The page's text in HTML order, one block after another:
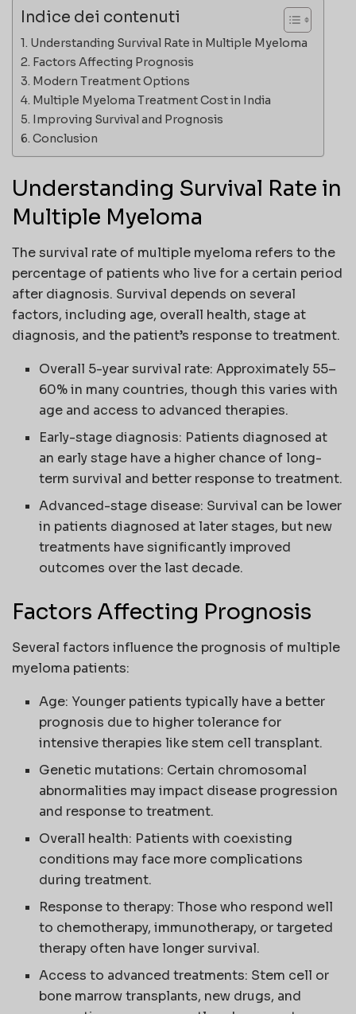
Indice dei contenuti
Understanding Survival Rate in Multiple Myeloma
Factors Affecting Prognosis
Modern Treatment Options
Multiple Myeloma Treatment Cost in India
Improving Survival and Prognosis
Conclusion
Understanding Survival Rate in
Multiple Myeloma
The survival rate of multiple myeloma refers to the
percentage of patients who live for a certain period
after diagnosis. Survival depends on several
factors, including age, overall health, stage at
diagnosis, and the patient’s response to treatment.
Overall 5-year survival rate: Approximately 55–
60% in many countries, though this varies with
age and access to advanced therapies.
Early-stage diagnosis: Patients diagnosed at
an early stage have a higher chance of long-
term survival and better response to treatment.
Advanced-stage disease: Survival can be lower
in patients diagnosed at later stages, but new
treatments have significantly improved
outcomes over the last decade.
Factors Affecting Prognosis
Several factors influence the prognosis of multiple
myeloma patients:
Age: Younger patients typically have a better
prognosis due to higher tolerance for
intensive therapies like stem cell transplant.
Genetic mutations: Certain chromosomal
abnormalities may impact disease progression
and response to treatment.
Overall health: Patients with coexisting
conditions may face more complications
during treatment.
Response to therapy: Those who respond well
to chemotherapy, immunotherapy, or targeted
therapy often have longer survival.
Access to advanced treatments: Stem cell or
bone marrow transplants, new drugs, and